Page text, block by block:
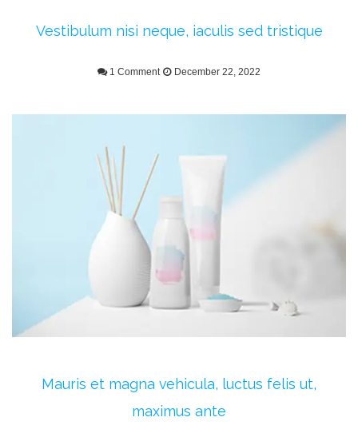
Vestibulum nisi neque, iaculis sed tristique
1 Comment December 22, 2022
Mauris et magna vehicula, luctus felis ut,
maximus ante